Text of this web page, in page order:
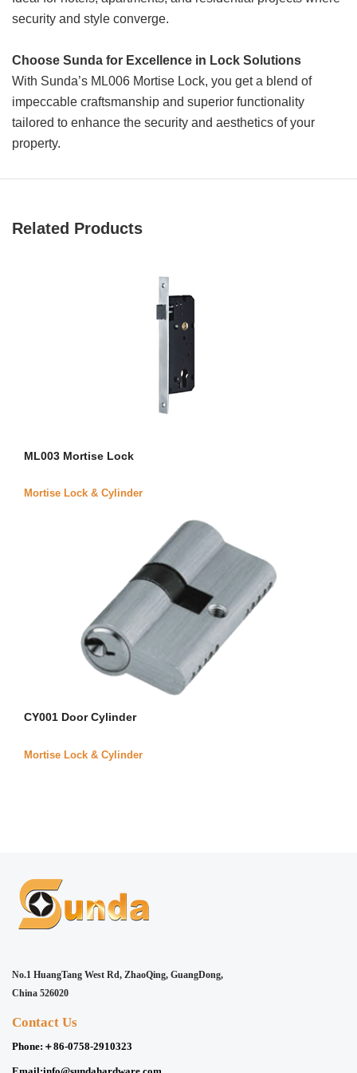
security and style converge.
Choose Sunda for Excellence in Lock Solutions
With Sunda’s ML006 Mortise Lock, you get a blend of
impeccable craftsmanship and superior functionality
tailored to enhance the security and aesthetics of your
property.
Related Products
ML003 Mortise Lock
Mortise Lock & Cylinder
CY001 Door Cylinder
Mortise Lock & Cylinder
No.1 HuangTang West Rd, ZhaoQing, GuangDong,
China 526020
Contact Us
Phone: ＋86-0758-2910323